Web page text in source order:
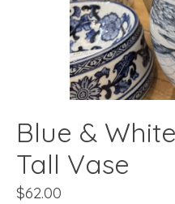
Blue &
Tall Vase
$62.00